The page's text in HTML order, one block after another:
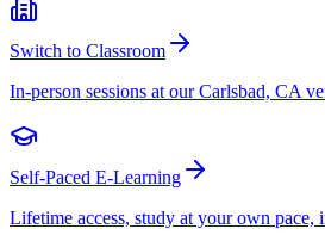
Switch to Classroom
In-person sessions at our Carlsbad, CA
Self-Paced E-Learning
Lifetime access, study at your own pace,